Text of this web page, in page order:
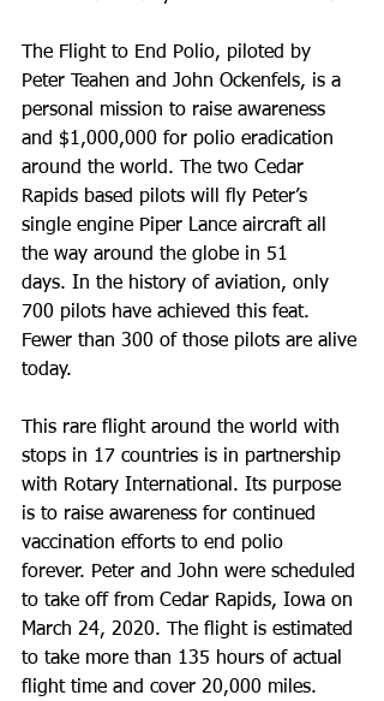
The Flight to End Polio, piloted by
Peter Teahen and John Ockenfels, is a
personal mission to raise awareness
and $1,000,000 for polio eradication
around the world. The two Cedar
Rapids based pilots will fly Peter’s
single engine Piper Lance aircraft all
the way around the globe in 51
days. In the history of aviation, only
700 pilots have achieved this feat.
Fewer than 300 of those pilots are alive
today.
This rare flight around the world with
stops in 17 countries is in partnership
with Rotary International. Its purpose
is to raise awareness for continued
vaccination efforts to end polio
forever. Peter and John were scheduled
to take off from Cedar Rapids, Iowa on
March 24, 2020. The flight is estimated
to take more than 135 hours of actual
flight time and cover 20,000 miles.